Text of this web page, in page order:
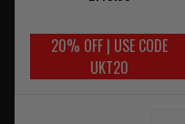
20% OFF | USE CODE
UKT20